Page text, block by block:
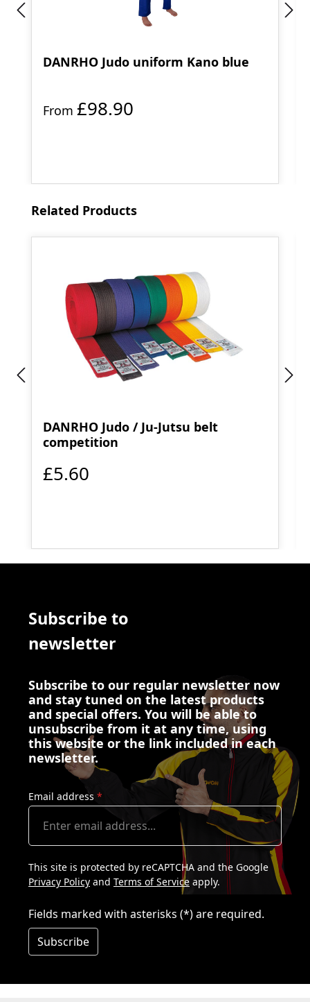
DANRHO Judo uniform Kano blue
From £98.90
Skip product gallery
Related Products
DANRHO Judo / Ju-Jutsu belt
competition
£5.60
Subscribe to
newsletter
Subscribe to our regular newsletter now
and stay tuned on the latest products
and special offers. You will be able to
unsubscribe from it at any time, using
this website or the link included in each
newsletter.
Email address *
This site is protected by reCAPTCHA and the Google
Privacy Policy and Terms of Service apply.
Fields marked with asterisks (*) are required.
Subscribe